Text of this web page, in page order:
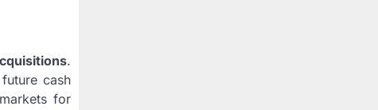
.
cash
for